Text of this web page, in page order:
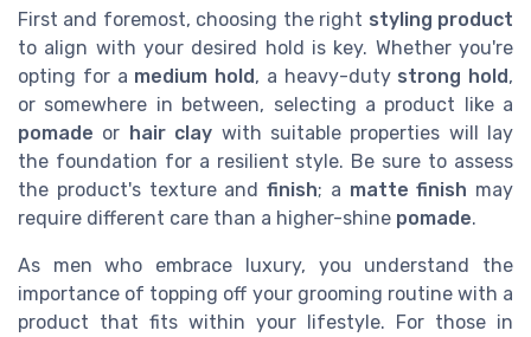
First and foremost, choosing the right styling product
to align with your desired hold is key. Whether you're
opting for a medium hold, a heavy-duty strong hold,
or somewhere in between, selecting a product like a
pomade or hair clay with suitable properties will lay
the foundation for a resilient style. Be sure to assess
the product's texture and finish; a matte finish may
require different care than a higher-shine pomade.
As men who embrace luxury, you understand the
importance of topping off your grooming routine with a
product that fits within your lifestyle. For those in